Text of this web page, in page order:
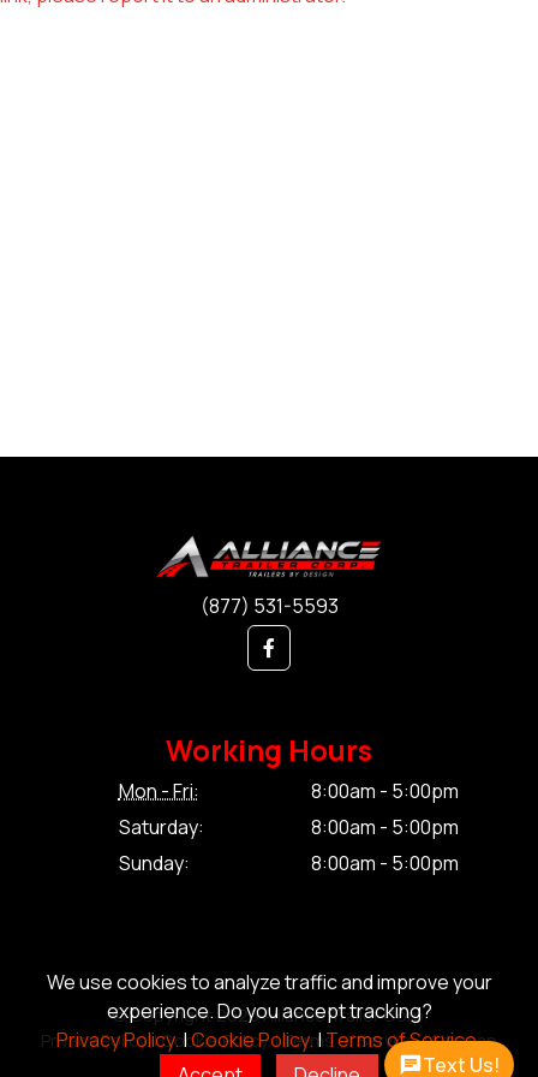
We use cookies to analyze traffic and improve your
experience. Do you accept tracking?
Privacy Policy.|Cookie Policy.|Terms of Service.
(877) 531-5593
Working Hours
Mon - Fri:
8:00am - 5:00pm
Saturday:
8:00am - 5:00pm
Sunday:
8:00am - 5:00pm
© Copyright 2026 Alliance Trailer Corp.
Privacy Policy.|Cookie Policy.|Terms of Service.|Sitemap
Text Us!